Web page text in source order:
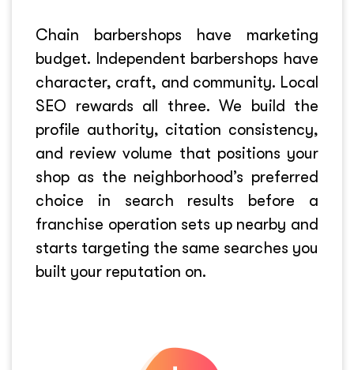
Chain barbershops have marketing
budget. Independent barbershops have
character, craft, and community. Local
SEO rewards all three. We build the
profile authority, citation consistency,
and review volume that positions your
shop as the neighborhood’s preferred
choice in search results before a
franchise operation sets up nearby and
starts targeting the same searches you
built your reputation on.